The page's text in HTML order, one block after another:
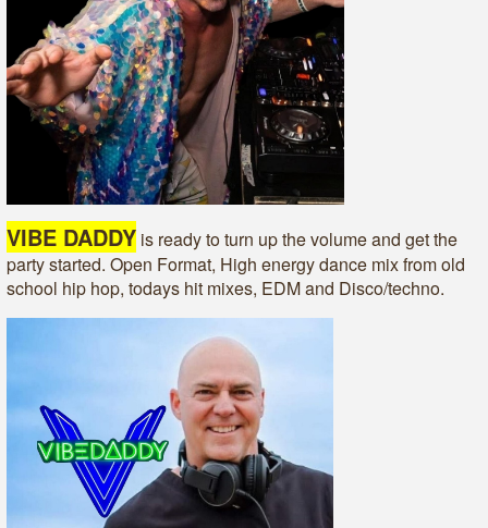
VIBE DADDY is ready to turn up the volume and get the
party started. Open Format, High energy dance mix from old
school hip hop, todays hit mixes, EDM and Disco/techno.